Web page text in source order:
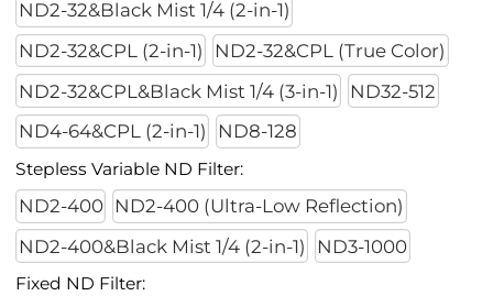
ND2-32&Black Mist 1/4 (2-in-1)
ND2-32&CPL (2-in-1)
ND2-32&CPL (True Color)
ND2-32&CPL&Black Mist 1/4 (3-in-1)
ND32-512
ND4-64&CPL (2-in-1)
ND8-128
Stepless Variable ND Filter:
ND2-400
ND2-400 (Ultra-Low Reflection)
ND2-400&Black Mist 1/4 (2-in-1)
ND3-1000
Fixed ND Filter: